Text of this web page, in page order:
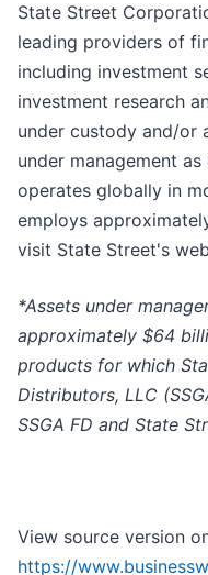
State Street
leading providers of
including investment
investment research
under custody and/or
under management
operates globally in
employs
visit State Street's
*Assets under
approximately $64
products for which
Distributors, LLC
SSGA FD and State
View source version
https://